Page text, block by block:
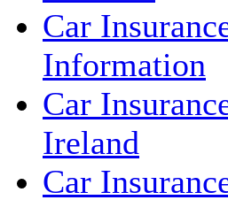
Car
Information
Car
Ireland
Car